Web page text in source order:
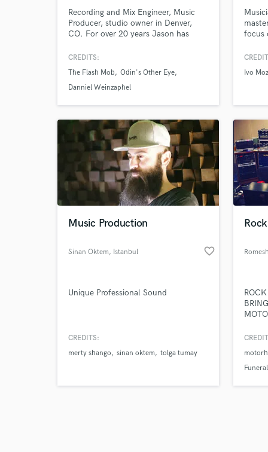
Recording and Mix Engineer, Music
Producer, studio owner in Denver,
CO. For over 20 years Jason has
record and mix their music. You won't
engineer/producer.
CREDITS:
The Flash Mob
Odin's Other Eye
Danniel Weinzaphel
focus
song
Ivo
Music Production
Sinan Oktem, Istanbul favorite_border
Unique Professional Sound
CREDITS:
merty shango
sinan oktem tolga tumay
FOR
What
Tell us
Need
Search by credits or
and check out audio